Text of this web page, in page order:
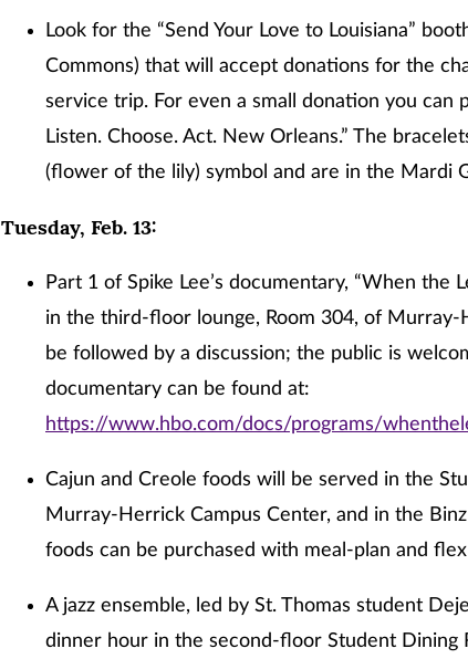
Look for the “Send Your Love to Louisiana”
Commons) that will accept donations for the
service trip. For even a small donation you can
Listen. Choose. Act. New Orleans.” The
(flower of the lily) symbol and are in the Mardi
Tuesday, Feb. 13:
Part 1 of Spike Lee’s documentary, “When the
in the third-floor lounge, Room 304, of Murray-
be followed by a discussion; the public is
documentary can be found at:
https://www.hbo.com/docs/programs/
Cajun and Creole foods will be served in the
Murray-Herrick Campus Center, and in the
foods can be purchased with meal-plan and
A jazz ensemble, led by St. Thomas student
dinner hour in the second-floor Student Dining